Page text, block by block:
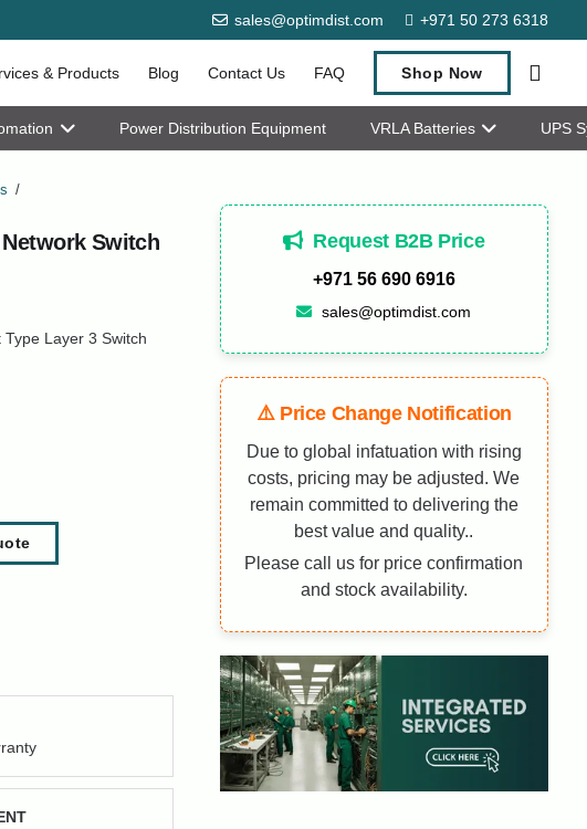
sales@optimdist.com +971 50 273 6318
& Products Blog Contact Us FAQ Shop Now
Power Distribution Equipment VRLA Batteries UPS
/
Network Switch
Layer 3 Switch
Request B2B Price
+971 56 690 6916
sales@optimdist.com
⚠️ Price Change Notification
Due to global infatuation with rising
costs, pricing may be adjusted. We
remain committed to delivering the
best value and quality..
Please call us for price confirmation
and stock availability.